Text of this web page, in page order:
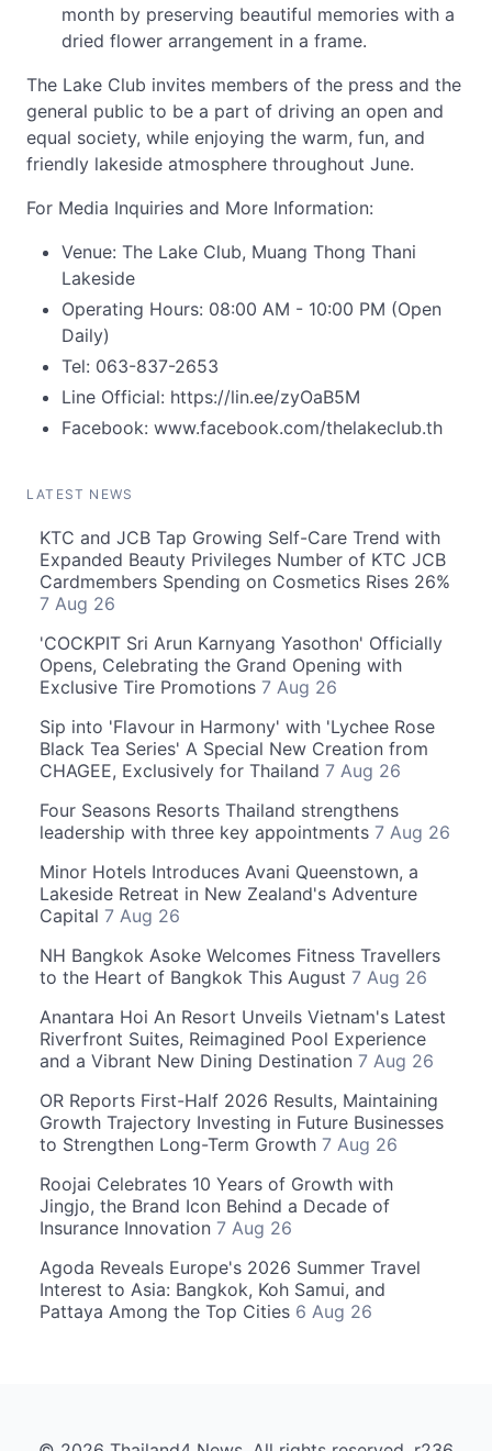
month by preserving beautiful memories with a
dried flower arrangement in a frame.
The Lake Club invites members of the press and the
general public to be a part of driving an open and
equal society, while enjoying the warm, fun, and
friendly lakeside atmosphere throughout June.
For Media Inquiries and More Information:
Venue: The Lake Club, Muang Thong Thani
Lakeside
Operating Hours: 08:00 AM - 10:00 PM (Open
Daily)
Tel: 063-837-2653
Line Official: https://lin.ee/zyOaB5M
Facebook: www.facebook.com/thelakeclub.th
LATEST NEWS
KTC and JCB Tap Growing Self-Care Trend with
Expanded Beauty Privileges Number of KTC JCB
Cardmembers Spending on Cosmetics Rises 26%
7 Aug 26
'COCKPIT Sri Arun Karnyang Yasothon' Officially
Opens, Celebrating the Grand Opening with
Exclusive Tire Promotions 7 Aug 26
Sip into 'Flavour in Harmony' with 'Lychee Rose
Black Tea Series' A Special New Creation from
CHAGEE, Exclusively for Thailand 7 Aug 26
Four Seasons Resorts Thailand strengthens
leadership with three key appointments 7 Aug 26
Minor Hotels Introduces Avani Queenstown, a
Lakeside Retreat in New Zealand's Adventure
Capital 7 Aug 26
NH Bangkok Asoke Welcomes Fitness Travellers
to the Heart of Bangkok This August 7 Aug 26
Anantara Hoi An Resort Unveils Vietnam's Latest
Riverfront Suites, Reimagined Pool Experience
and a Vibrant New Dining Destination 7 Aug 26
OR Reports First-Half 2026 Results, Maintaining
Growth Trajectory Investing in Future Businesses
to Strengthen Long-Term Growth 7 Aug 26
Roojai Celebrates 10 Years of Growth with
Jingjo, the Brand Icon Behind a Decade of
Insurance Innovation 7 Aug 26
Agoda Reveals Europe's 2026 Summer Travel
Interest to Asia: Bangkok, Koh Samui, and
Pattaya Among the Top Cities 6 Aug 26